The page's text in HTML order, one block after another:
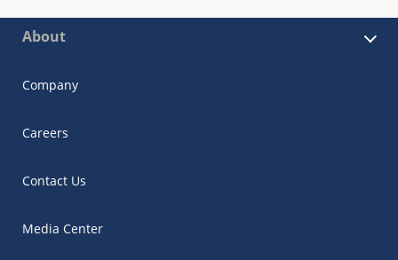
About
Company
Careers
Contact Us
Media Center